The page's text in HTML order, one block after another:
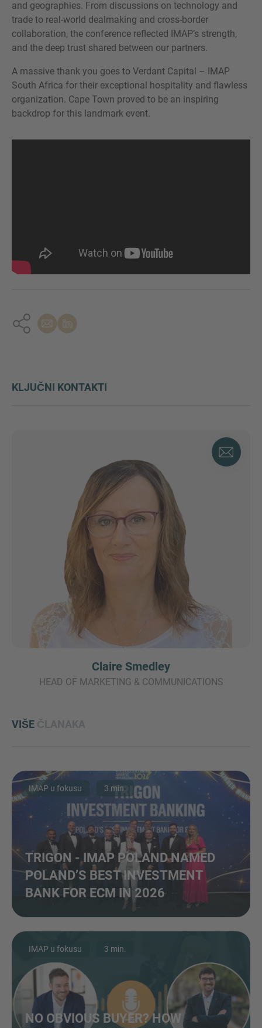
and geographies. From discussions on technology and
trade to real-world dealmaking and cross-border
collaboration, the conference reflected IMAP’s strength,
and the deep trust shared between our partners.
A massive thank you goes to Verdant Capital – IMAP
South Africa for their exceptional hospitality and flawless
organization. Cape Town proved to be an inspiring
backdrop for this landmark event.
KLJUČNI KONTAKTI
Claire Smedley
HEAD OF MARKETING & COMMUNICATIONS
VIŠE
IMAP u fokusu 3 min.
TRIGON - IMAP POLAND NAMED
POLAND’S BEST INVESTMENT
BANK FOR ECM IN 2026
IMAP u fokusu 3 min.
NO OBVIOUS BUYER? HOW